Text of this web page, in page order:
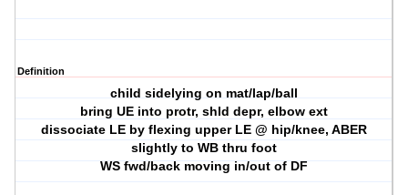
Definition
child sidelying on mat/lap/ball
bring UE into protr, shld depr, elbow ext
dissociate LE by flexing upper LE @ hip/knee, ABER
slightly to WB thru foot
WS fwd/back moving in/out of DF